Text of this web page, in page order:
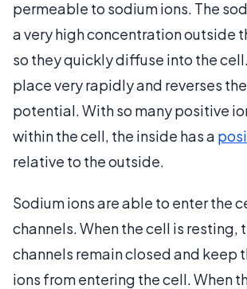
permeable to sodium ions. The
a very high concentration outside
so they quickly diffuse into the
place very rapidly and reverses
potential. With so many positive
within the cell, the inside has a
relative to the outside.
Sodium ions are able to enter the
channels. When the cell is resting,
channels remain closed and keep
ions from entering the cell. When